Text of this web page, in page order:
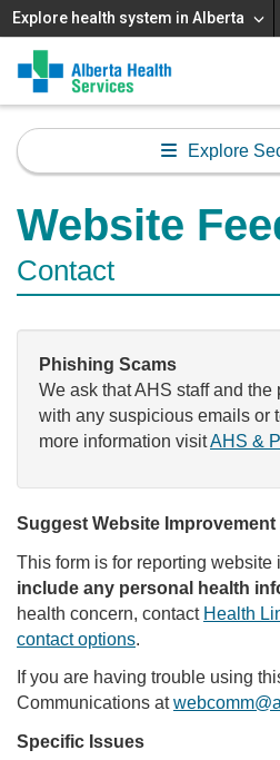
Explore health system in Alberta
MAIN
MENU
Explore
Website
Contact
Phishing Scams
We ask that AHS staff and
with any suspicious emails or
more information visitAHS &
Suggest Website
This form is for reporting website
include any personal health
health concern, contact Health
contact options.
If you are having trouble using
Communications at
Specific Issues